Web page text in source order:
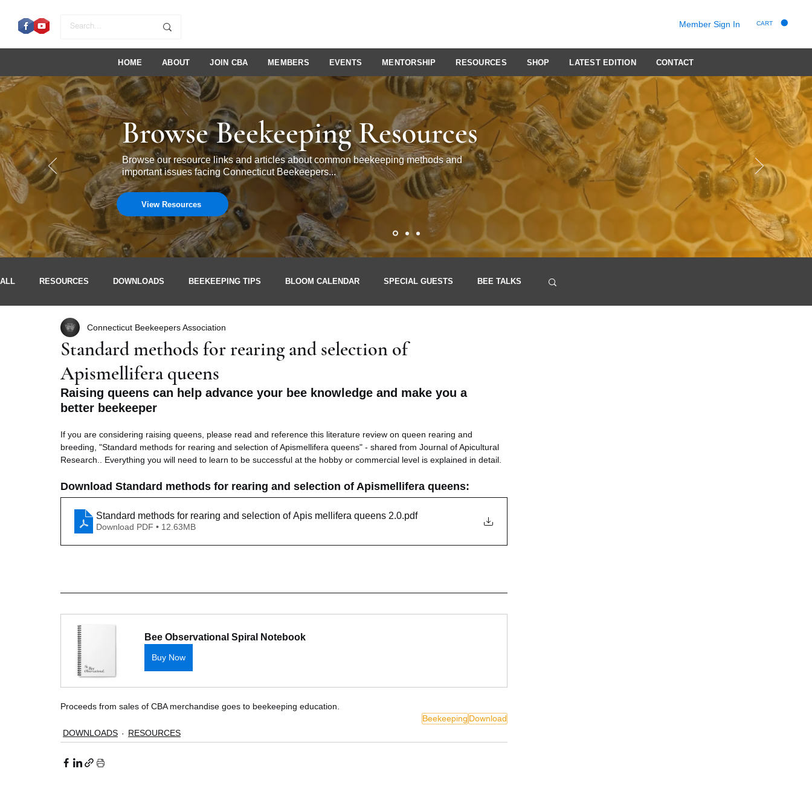
Member Sign In CART
HOME ABOUT JOIN CBA MEMBERS EVENTS MENTORSHIP RESOURCES SHOP LATEST EDITION CONTACT
Browse Beekeeping Resources
Browse our resource links and articles about common beekeeping methods and
important issues facing Connecticut Beekeepers...
View Resources
ALL RESOURCES DOWNLOADS BEEKEEPING TIPS BLOOM CALENDAR SPECIAL GUESTS BEE TALKS
STORIES & IDEAS NEWSLETTERS MEMBER INFO
Standard methods for rearing and selection of
Apismellifera queens
Connecticut Beekeepers Association
Raising queens can help advance your bee knowledge and make you a
better beekeeper
If you are considering raising queens, please read and reference this literature review on queen rearing and
breeding, "Standard methods for rearing and selection of Apismellifera queens" - shared from Journal of Apicultural
Research.. Everything you will need to learn to be successful at the hobby or commercial level is explained in detail.
Download Standard methods for rearing and selection of Apismellifera queens:
Standard methods for rearing and selection of Apis mellifera queens 2.0.pdf
Download PDF • 12.63MB
Bee Observational Spiral Notebook
Buy Now
Proceeds from sales of CBA merchandise goes to beekeeping education.
Beekeeping Download
DOWNLOADS
RESOURCES